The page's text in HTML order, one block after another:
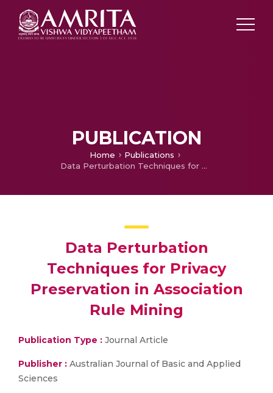
PUBLICATION
Home
Publications
Data Perturbation Techniques for Privacy Preservation in Association Rule Mining
Data Perturbation
Techniques for Privacy
Preservation in Association
Rule Mining
Publication Type : Journal Article
Publisher : Australian Journal of Basic and Applied
Sciences